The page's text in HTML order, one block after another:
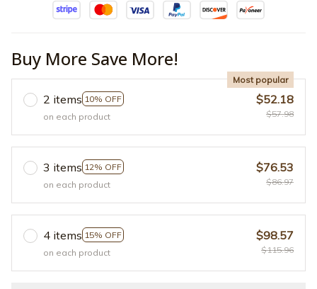
Buy More Save More!
2 items 10% OFF
Most popular
on each product
$52.18
$57.98
3 items 12% OFF
on each product
$76.53
$86.97
4 items 15% OFF
on each product
$98.57
$115.96